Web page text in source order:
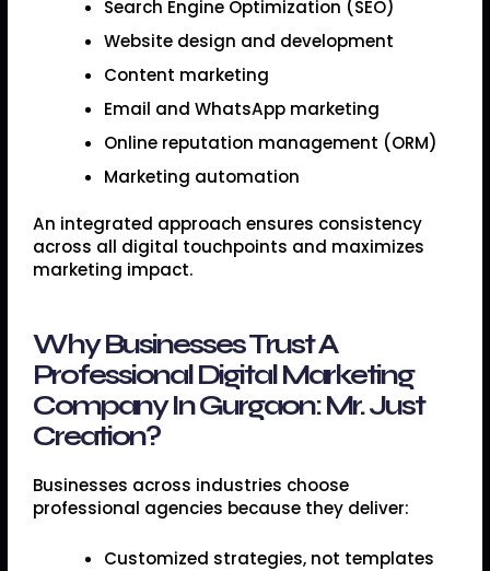
Search Engine Optimization (SEO)
Website design and development
Content marketing
Email and WhatsApp marketing
Online reputation management (ORM)
Marketing automation
An integrated approach ensures consistency
across all digital touchpoints and maximizes
marketing impact.
Why Businesses Trust A
Professional Digital Marketing
Company In Gurgaon: Mr. Just
Creation?
Businesses across industries choose
professional agencies because they deliver:
Customized strategies, not templates